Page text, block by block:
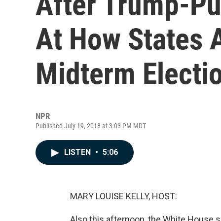
At How States
Midterm
NPR
Published July 19, 2018 at 3:03 PM MDT
LISTEN • 5:06
MARY LOUISE KELLY, HOST: